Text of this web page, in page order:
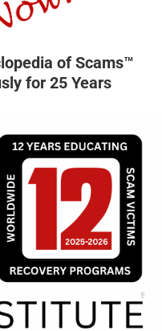
of Scams™
for 25 Years